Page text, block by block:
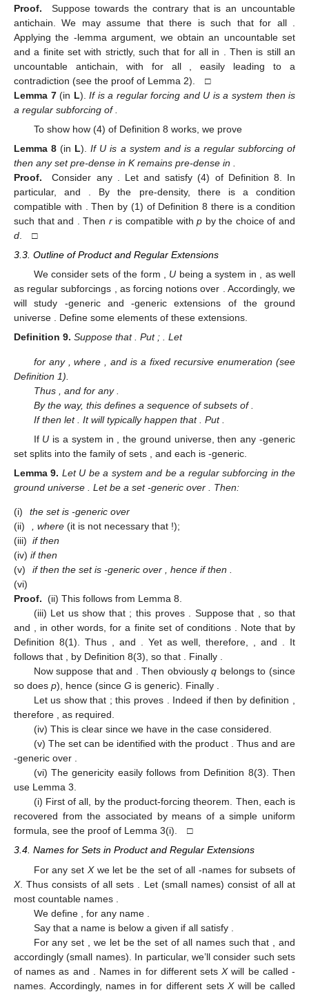
Proof. Suppose towards the contrary that is an uncountable
antichain. We may assume that there issuch thatfor all
Applying the -lemma argument, we obtain an uncountable set
and a finite setwith strictly, such that for all in . Then is still an
uncountable antichain, with for all
, easily leading to a
contradiction (see the proof of Lemma 2). □
Lemma 7(in L).If is a regular forcing and U is a system thenis
a regular subforcing of
To show how (4) of Definition 8 works, we prove
Lemma 8 (in L).If U is a system and is a regular subforcing of
then any setpre-dense in K remains pre-dense in
Proof.
Consider any . Letandsatisfy (4) of Definition 8. In
particular,and
. By the pre-density, there is a condition
compatible with
. Then by (1) of Definition 8 there is a condition
such thatand . Then ris compatible withp by the choice ofand
d . □
3.3. Outline of Product and Regular Extensions
We consider sets of the form , U being a system in , as well
as regular subforcings , as forcing notions over . Accordingly, we
will study -generic and -generic extensions of the ground
universe . Define some elements of these extensions.
Definition 9. Suppose that. Put; . Let
for any , where , andis a fixed recursive enumeration (see
Definition 1).
Thus
, and for any
By the way, this defines a sequence of subsets of
Ifthen let . It will typically happen that . Put
If U is a system in , the ground universe, then any-generic
set splits into the family of sets , and each is -generic.
Lemma 9. Let U be a system and be a regular subforcing in the
ground universe
. Letbe a set-generic over . Then:
(i)
(ii)
the setis -generic over
(iii)
, where (it is not necessary that !);
(iv)
ifthen
(v)
ifthen
(vi)
ifthen the setis -generic over , hence ifthen .
Proof. (ii) This follows from Lemma 8.
(iii) Let us show that ; this proves . Suppose that , so that
and , in other words,for a finite set of conditions . Note that by
Definition 8(1). Thus , and . Yet as well, therefore, , and . It
follows that , by Definition 8(3), so that . Finally .
Now suppose thatand . Then obviouslyq belongs to(since
so does p), hence (since G is generic). Finally .
Let us show that ; this proves . Indeed ifthen by definition ,
therefore , as required.
(iv) This is clear since we have in the case considered.
(v) The set can be identified with the product . Thus andare
-generic over .
(vi) The genericity easily follows from Definition 8(3). Then
use Lemma 3.
(i) First of all, by the product-forcing theorem. Then, each is
recovered from the associated by means of a simple uniform
formula, see the proof of Lemma 3(i). □
3.4. Names for Sets in Product and Regular Extensions
For any set Xwe let be the set of all -names for subsets of
X. Thusconsists of all sets . Let (small names) consist of all at
most countable names
We define
for any name
Say that a name is below a given if all satisfy
For any set
, we let be the set of all names such that
, and
accordingly(small names). In particular, we’ll consider such sets
of names as and . Names in for different setsXwill be called-
names. Accordingly, names infor different setsXwill be called